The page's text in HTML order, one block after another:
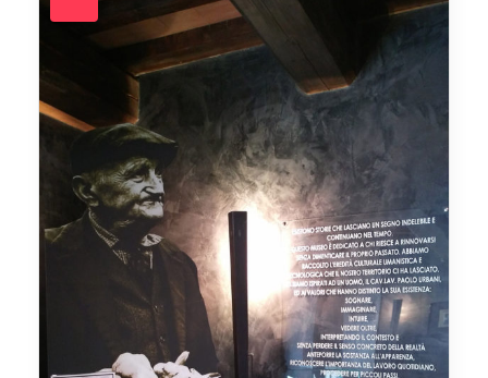
Gym
Hair care
Holiday
Hot Spot
iMac
Jeans
Live Music
Makeup
Manicure
Modern
Multimedia
Museums
Music
Nail care
Nightlife